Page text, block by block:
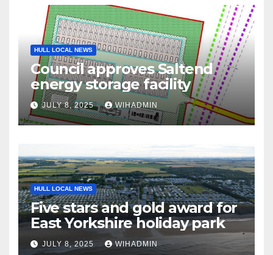
HULL LOCAL NEWS
Council approves Saltend
energy storage facility
JULY 8, 2025 WIHADMIN
HULL LOCAL NEWS
Five stars and gold award for
East Yorkshire holiday park
JULY 8, 2025 WIHADMIN